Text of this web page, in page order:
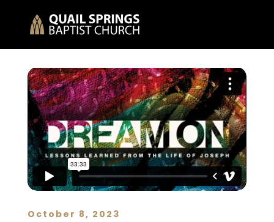
October 8, 2023